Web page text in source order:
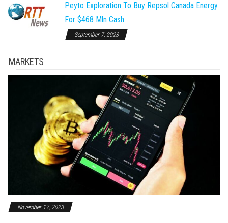
Peyto Exploration To Buy Repsol Canada Energy
For $468 Mln Cash
September 7, 2023
MARKETS
November 17, 2023